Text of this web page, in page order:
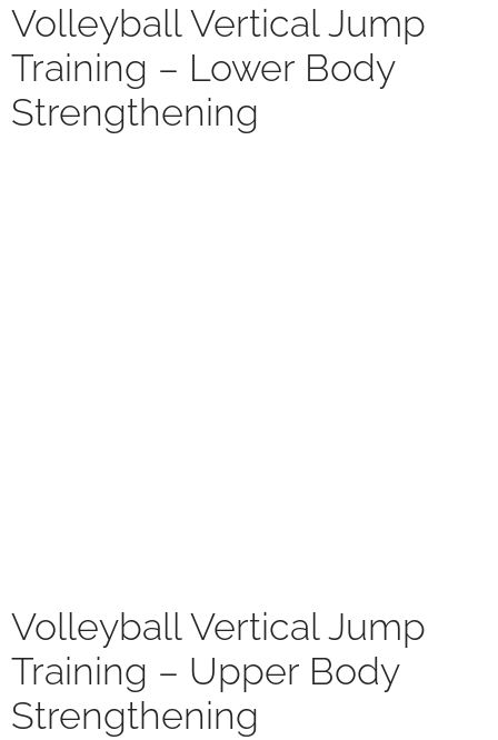
Volleyball Vertical Jump
Training – Lower Body
Strengthening
Volleyball Vertical Jump
Training – Upper Body
Strengthening